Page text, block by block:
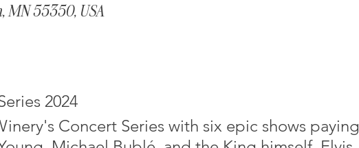
MN 55350, USA
2024
Concert Series with six epic shows paying